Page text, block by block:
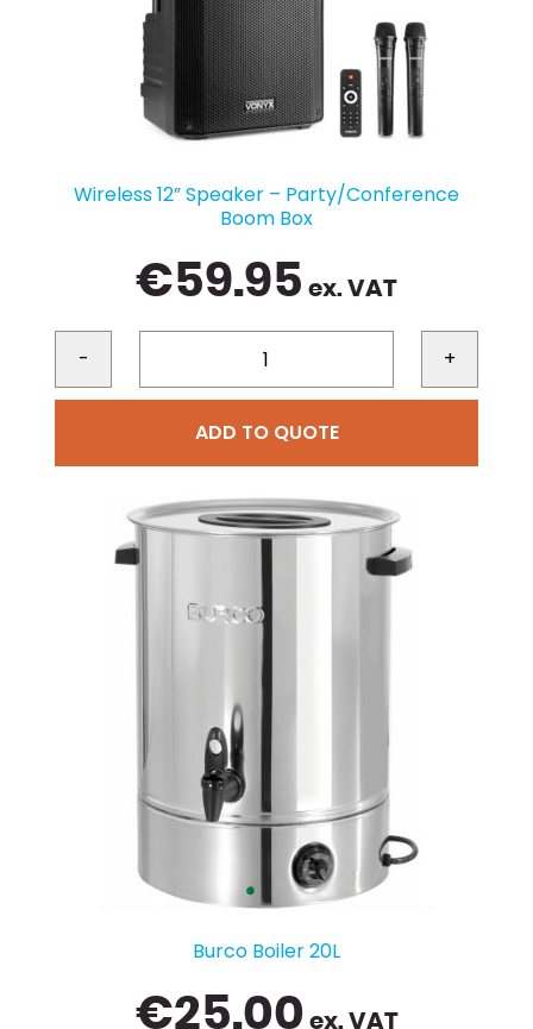
Wireless 12” Speaker – Party/Conference
Boom Box
€59.95 ex. VAT
- +
ADD TO QUOTE
Burco Boiler 20L
€25.00 ex. VAT